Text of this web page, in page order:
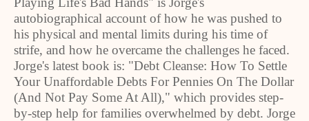
autobiographical account of how he was pushed to
his physical and mental limits during his time of
strife, and how he overcame the challenges he faced.
Jorge's latest book is: "Debt Cleanse: How To Settle
Your Unaffordable Debts For Pennies On The Dollar
(And Not Pay Some At All)," which provides step-
by-step help for families overwhelmed by debt. Jorge